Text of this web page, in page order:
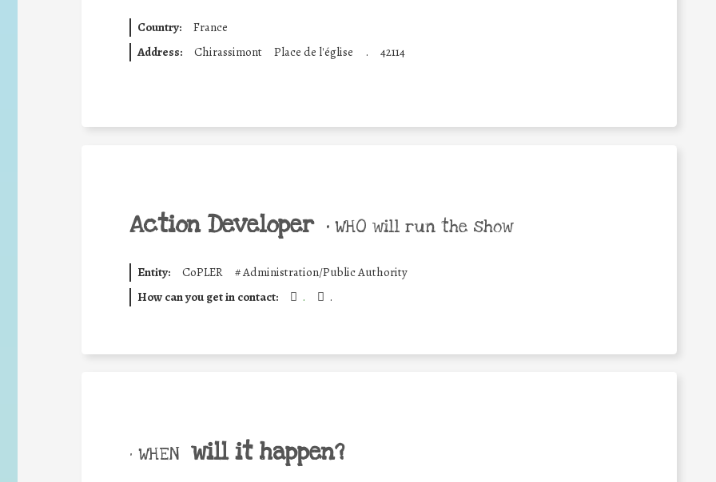
Country:
France
Address:
Chirassimont Place de l'église . 42114
Action Developer • WHO will run the show
Entity: CoPLER #Administration/Public Authority
How can you get in contact:
. .
• WHEN will it happen?